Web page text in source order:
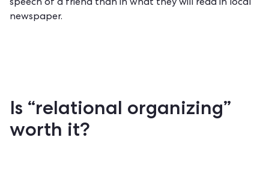
speech of a friend than in what they will read in local
newspaper.
Is “relational organizing”
worth it?